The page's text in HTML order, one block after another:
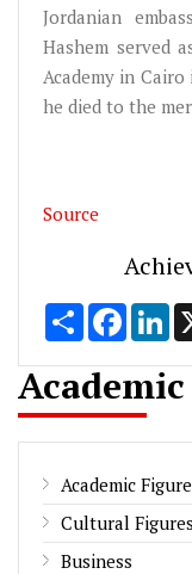
Jordanian
Hashem served
Academy in
he died to the
Source
Share
Academic
Cultural Figures
Business